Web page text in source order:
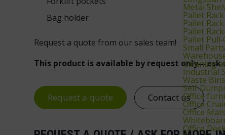
Metal
Pallet
Pallet
Pallet
Pallet
Small
Cleaning
Industrial
Waste Bins
Office
Office
Office Mats
Office
Bag holder
Request a quote from our sales team!
This product is available by request only—ask
Request a quote Contact us